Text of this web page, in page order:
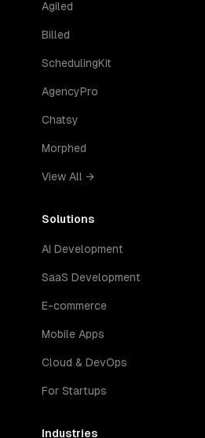
Agiled
Billed
SchedulingKit
AgencyPro
Chatsy
Morphed
View All →
Solutions
AI Development
SaaS Development
E-commerce
Mobile Apps
Cloud & DevOps
For Startups
Industries